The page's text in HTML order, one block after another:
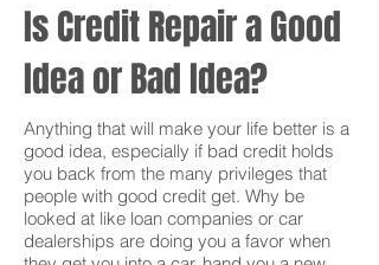
Is Credit Repair a Good
Idea or Bad Idea?
Anything that will make your life better is a
good idea, especially if bad credit holds
you back from the many privileges that
people with good credit get. Why be
looked at like loan companies or car
dealerships are doing you a favor when